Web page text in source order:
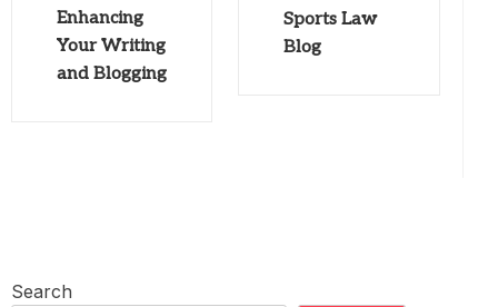
Enhancing
Your Writing
and Blogging
Sports Law
Blog
Search